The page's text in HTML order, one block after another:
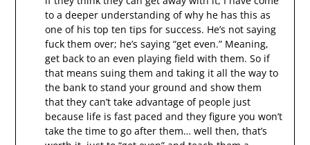
to a deeper understanding of why he has this as
one of his top ten tips for success. He’s not saying
fuck them over; he’s saying “get even.” Meaning,
get back to an even playing field with them. So if
that means suing them and taking it all the way to
the bank to stand your ground and show them
that they can’t take advantage of people just
because life is fast paced and they figure you won’t
take the time to go after them… well then, that’s